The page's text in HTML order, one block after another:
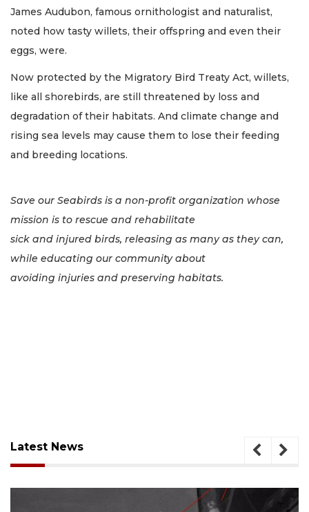
James Audubon, famous ornithologist and naturalist,
noted how tasty willets, their offspring and even their
eggs, were.
Now protected by the Migratory Bird Treaty Act, willets,
like all shorebirds, are still threatened by loss and
degradation of their habitats. And climate change and
rising sea levels may cause them to lose their feeding
and breeding locations.
Save our Seabirds is a non-profit organization whose
mission is to rescue and rehabilitate
sick and injured birds, releasing as many as they can,
while educating our community about
avoiding injuries and preserving habitats.
Latest News